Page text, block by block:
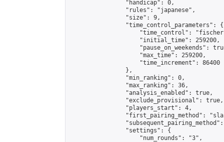
                "handicap": 0,
                "rules": "japanese",
                "size": 9,
                "time_control_parameters": {
"time_control":
                    "initial_time": 259200,
"pause_on_weekends":
                    "max_time": 259200,
                    "time_increment": 86400
                },
                "min_ranking": 0,
                "max_ranking": 36,
                "analysis_enabled": true,
                "exclude_provisional": true,
                "players_start": 4,
"first_pairing_method":
                "settings": {
                    "num_rounds": "3",